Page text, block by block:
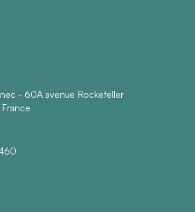
- 60A avenue Rockefeller